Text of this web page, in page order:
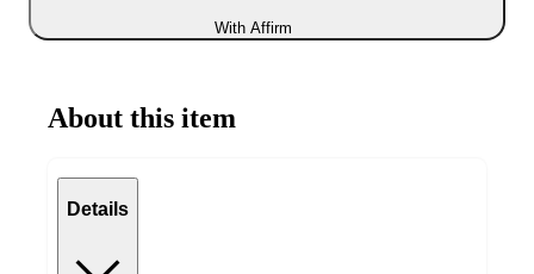
With Affirm
About this item
Details